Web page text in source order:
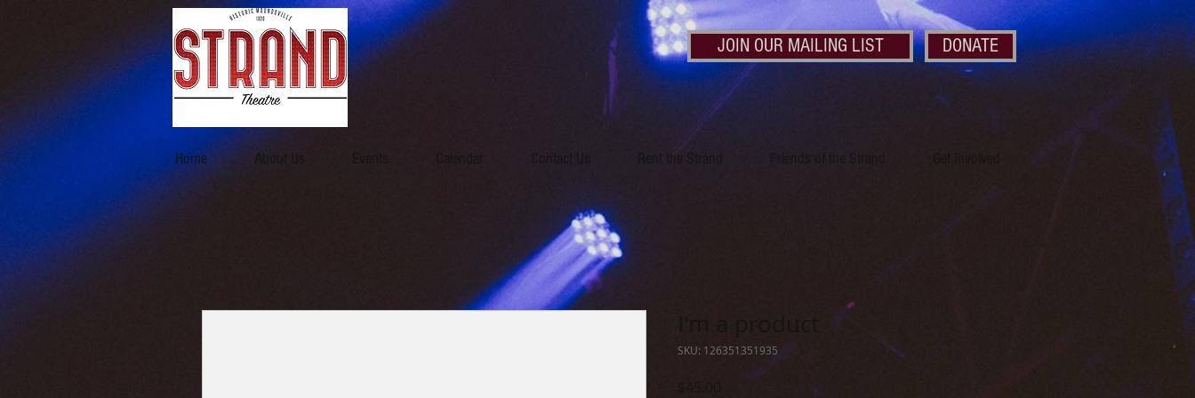
JOIN OUR MAILING LIST DONATE
Home About Us Calendar Rent the Strand Friends of the Strand
I'm a product
SKU: 126351351935
$45.00